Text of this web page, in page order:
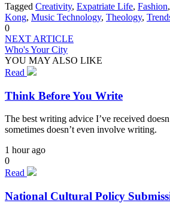
Tagged Creativity, Expatriate Life, Fashion,
Kong, Music Technology, Theology,
0
NEXT ARTICLE
Who's Your City
YOU MAY ALSO LIKE
Read
Think Before You Write
The best writing advice I’ve received
sometimes doesn’t even involve writing.
1 hour ago
0
Read
National Cultural Policy